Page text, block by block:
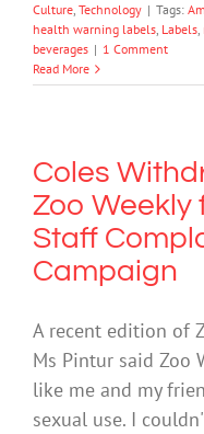
Culture, Technology | Tags:
health warning labels, Labels,
beverages | 1 Comment
Read More
Coles
Zoo Weekly
Staff
Campaign
A recent edition of
Ms Pintur said Zoo
like me and my
sexual use. I